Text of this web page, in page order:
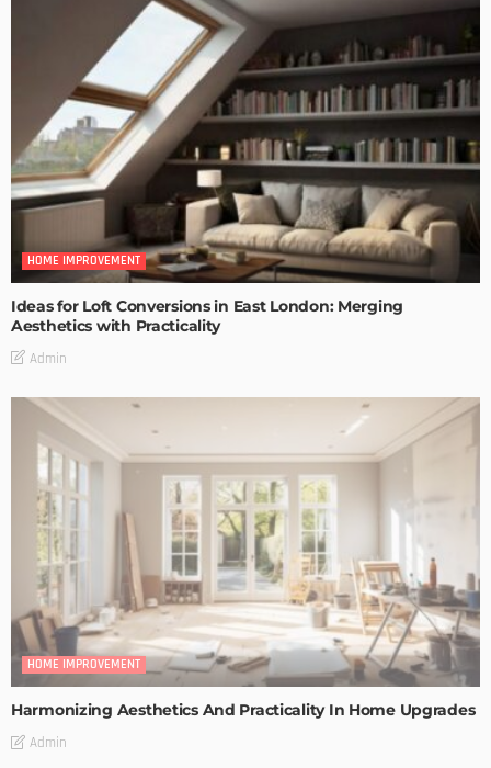
HOME IMPROVEMENT
Ideas for Loft Conversions in East London: Merging
Aesthetics with Practicality
Admin
HOME IMPROVEMENT
Harmonizing Aesthetics And Practicality In Home Upgrades
Admin